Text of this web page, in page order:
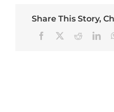
Share This Story,
Facebook Reddit